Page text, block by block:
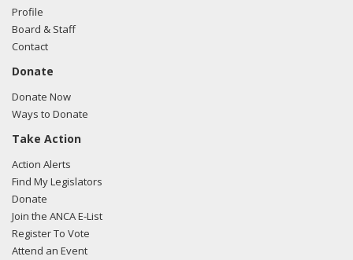
Profile
Board & Staff
Contact
Donate
Donate Now
Ways to Donate
Take Action
Action Alerts
Find My Legislators
Donate
Join the ANCA E-List
Register To Vote
Attend an Event